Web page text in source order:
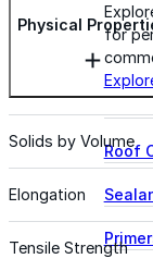
for
Roof
Physical
Solids by Volume
Elongation
Tensile Strength